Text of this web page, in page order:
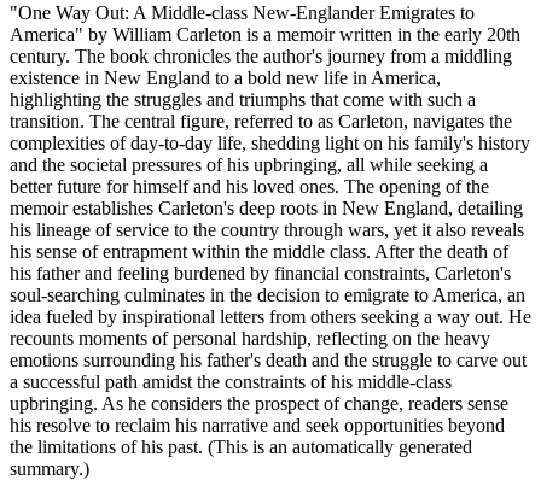
"One Way Out: A Middle-class New-Englander Emigrates to
America" by William Carleton is a memoir written in the early 20th
century. The book chronicles the author's journey from a middling
existence in New England to a bold new life in America,
highlighting the struggles and triumphs that come with such a
transition. The central figure, referred to as Carleton, navigates the
complexities of day-to-day life, shedding light on his family's history
and the societal pressures of his upbringing, all while seeking a
better future for himself and his loved ones. The opening of the
memoir establishes Carleton's deep roots in New England, detailing
his lineage of service to the country through wars, yet it also reveals
his sense of entrapment within the middle class. After the death of
his father and feeling burdened by financial constraints, Carleton's
soul-searching culminates in the decision to emigrate to America, an
idea fueled by inspirational letters from others seeking a way out. He
recounts moments of personal hardship, reflecting on the heavy
emotions surrounding his father's death and the struggle to carve out
a successful path amidst the constraints of his middle-class
upbringing. As he considers the prospect of change, readers sense
his resolve to reclaim his narrative and seek opportunities beyond
the limitations of his past. (This is an automatically generated
summary.)